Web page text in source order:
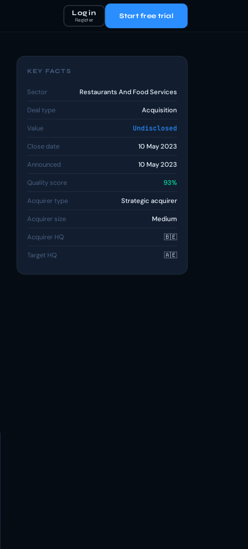
Log in
Register Start free trial
KEY FACTS
Sector Restaurants And Food Services
Deal type Acquisition
Value Undisclosed
Close date 10 May 2023
Announced 10 May 2023
Quality score 93%
Acquirer type Strategic acquirer
Acquirer size Medium
Acquirer HQ 🇧🇪
Target HQ 🇦🇪